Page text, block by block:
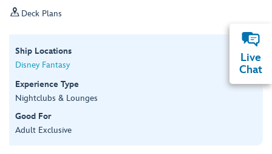
 Deck Plans
Ship Locations
Disney Fantasy
Experience Type
Nightclubs & Lounges
Good For
Adult Exclusive
Live
Chat